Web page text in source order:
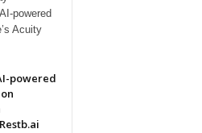
powered
Acuity
powered